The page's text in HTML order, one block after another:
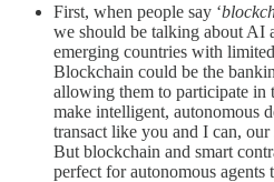
First, when people say ‘
we should be talking about AI
emerging countries with
Blockchain could be the
allowing them to participate in
make intelligent, autonomous
transact like you and I can, our
But blockchain and smart
perfect for autonomous agents